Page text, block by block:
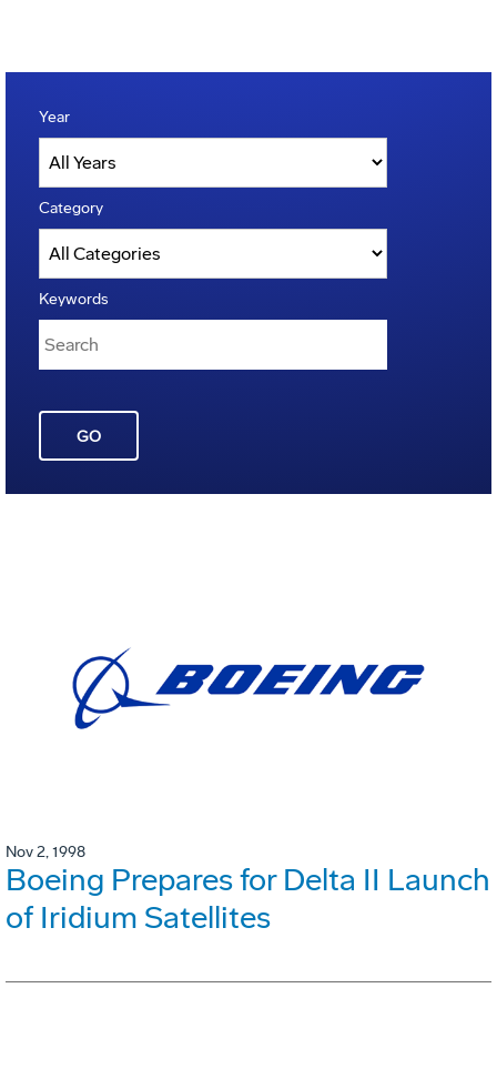
Year
Category
Keywords
GO
Nov 2, 1998
Boeing Prepares for Delta II Launch
of Iridium Satellites